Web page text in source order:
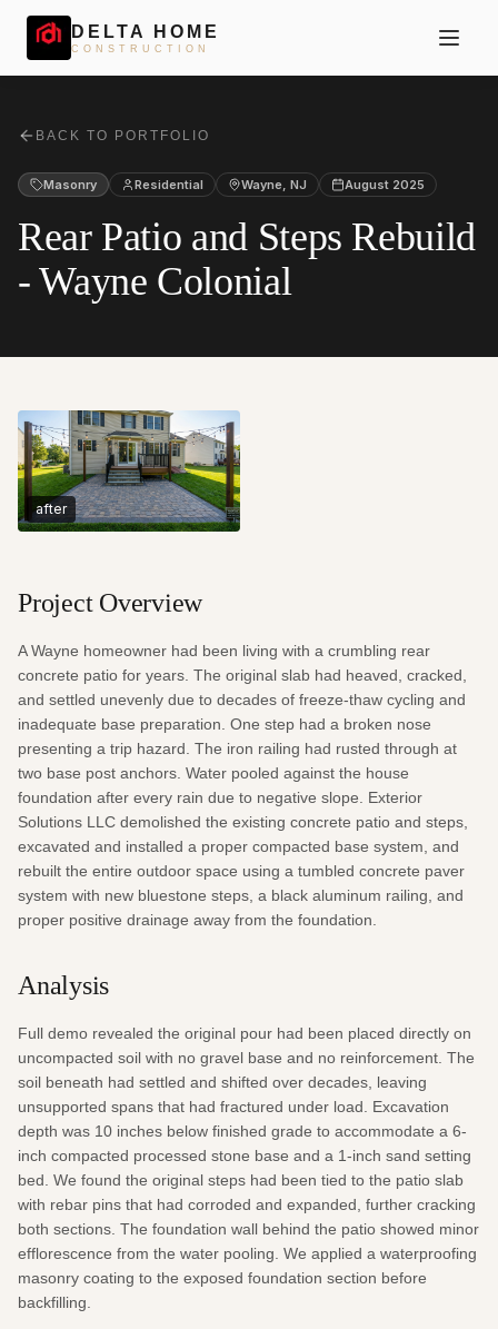
DELTA HOME
CONSTRUCTION
BACK TO PORTFOLIO
Masonry Residential Wayne, NJ August 2025
Rear Patio and Steps Rebuild
- Wayne Colonial
after
Project Overview
A Wayne homeowner had been living with a crumbling rear
concrete patio for years. The original slab had heaved, cracked,
and settled unevenly due to decades of freeze-thaw cycling and
inadequate base preparation. One step had a broken nose
presenting a trip hazard. The iron railing had rusted through at
two base post anchors. Water pooled against the house
foundation after every rain due to negative slope. Exterior
Solutions LLC demolished the existing concrete patio and steps,
excavated and installed a proper compacted base system, and
rebuilt the entire outdoor space using a tumbled concrete paver
system with new bluestone steps, a black aluminum railing, and
proper positive drainage away from the foundation.
Analysis
Full demo revealed the original pour had been placed directly on
uncompacted soil with no gravel base and no reinforcement. The
soil beneath had settled and shifted over decades, leaving
unsupported spans that had fractured under load. Excavation
depth was 10 inches below finished grade to accommodate a 6-
inch compacted processed stone base and a 1-inch sand setting
bed. We found the original steps had been tied to the patio slab
with rebar pins that had corroded and expanded, further cracking
both sections. The foundation wall behind the patio showed minor
efflorescence from the water pooling. We applied a waterproofing
masonry coating to the exposed foundation section before
backfilling.